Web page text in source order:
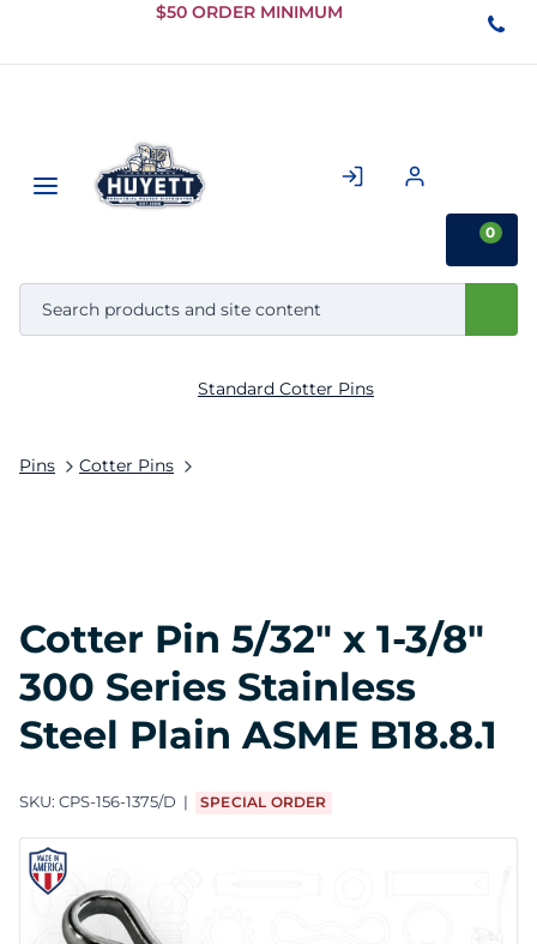
Skip to
Content
$50 ORDER MINIMUM
0
Pins Cotter Pins
Standard Cotter Pins
Cotter Pin 5/32" x 1-3/8"
300 Series Stainless
Steel Plain ASME B18.8.1
SKU: CPS-156-1375/D SPECIAL ORDER